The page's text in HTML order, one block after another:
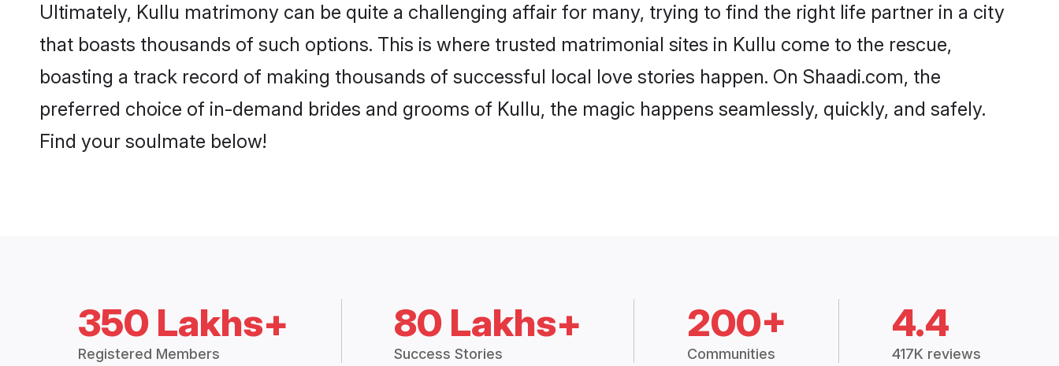
Ultimately, Kullu matrimony can be quite a challenging affair for many, trying to find the right life partner in a city
that boasts thousands of such options. This is where trusted matrimonial sites in Kullu come to the rescue,
boasting a track record of making thousands of successful local love stories happen. On Shaadi.com, the
preferred choice of in-demand brides and grooms of Kullu, the magic happens seamlessly, quickly, and safely.
Find your soulmate below!
350 Lakhs+
Registered Members
80 Lakhs+
Success Stories
200+
Communities
4.4
417K reviews